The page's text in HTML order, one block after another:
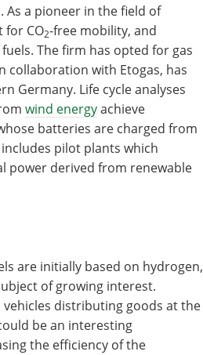
As a pioneer in the field of
for CO2-free mobility, and
The firm has opted for gas
collaboration with Etogas, has
Germany. Life cycle analyses
wind energyachieve
batteries are charged from
pilot plants which
power derived from renewable
are initially based on hydrogen,
of growing interest.
distributing goods at the
be an interesting
the efficiency of the